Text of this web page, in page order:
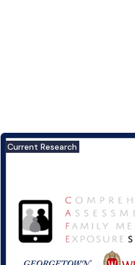
Current Research